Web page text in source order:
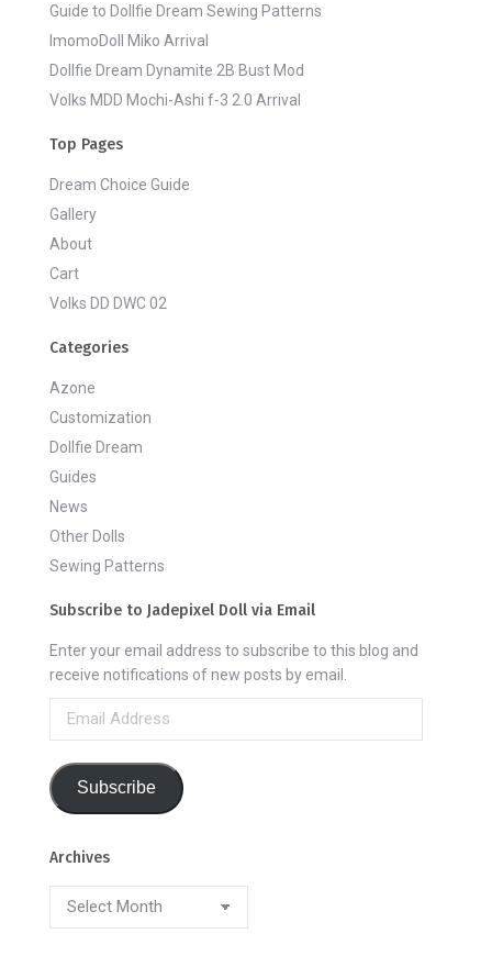
Guide to Dollfie Dream Sewing Patterns
ImomoDoll Miko Arrival
Dollfie Dream Dynamite 2B Bust Mod
Volks MDD Mochi-Ashi f-3 2.0 Arrival
Top Pages
Dream Choice Guide
Gallery
About
Cart
Volks DD DWC 02
Categories
Azone
Customization
Dollfie Dream
Guides
News
Other Dolls
Sewing Patterns
Subscribe to Jadepixel Doll via Email
Enter your email address to subscribe to this blog and
receive notifications of new posts by email.
Email
Subscribe
Archives
Archives